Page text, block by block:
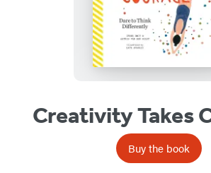
Creativity Takes
Buy the book